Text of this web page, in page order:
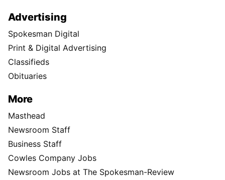
Advertising
Spokesman Digital
Print & Digital Advertising
Classifieds
Obituaries
More
Masthead
Newsroom Staff
Business Staff
Cowles Company Jobs
Newsroom Jobs at The Spokesman-Review